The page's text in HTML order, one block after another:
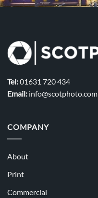
Tel:01631 720 434
Email: info@scotphoto.com
COMPANY
About
Print
Commercial